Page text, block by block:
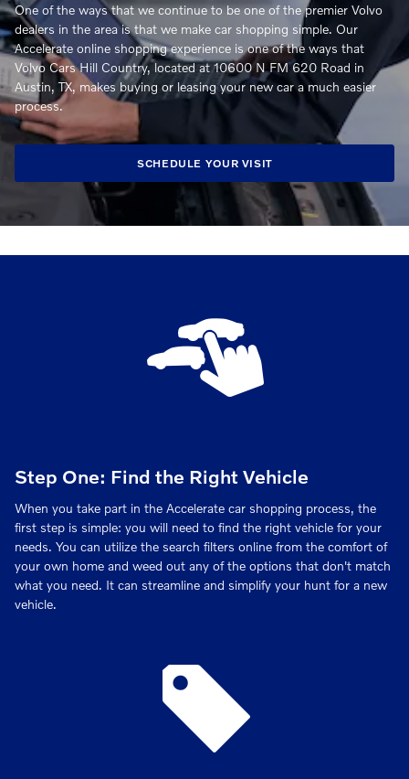
One of the ways that we continue to be one of the premier Volvo
dealers in the area is that we make car shopping simple. Our
Accelerate online shopping experience is one of the ways that
Volvo Cars Hill Country, located at 10600 N FM 620 Road in
Austin, TX, makes buying or leasing your new car a much easier
process.
SCHEDULE YOUR VISIT
Step One: Find the Right Vehicle
When you take part in the Accelerate car shopping process, the
first step is simple: you will need to find the right vehicle for your
needs. You can utilize the search filters online from the comfort of
your own home and weed out any of the options that don't match
what you need. It can streamline and simplify your hunt for a new
vehicle.